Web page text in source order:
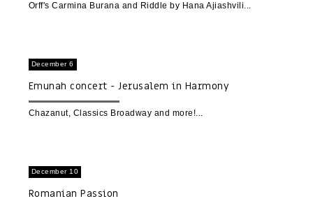
Orff's Carmina Burana and Riddle by Hana Ajiashvili
December 6
Emunah concert - Jerusalem in Harmony
Chazanut, Classics Broadway and more!
December 10
Romanian Passion